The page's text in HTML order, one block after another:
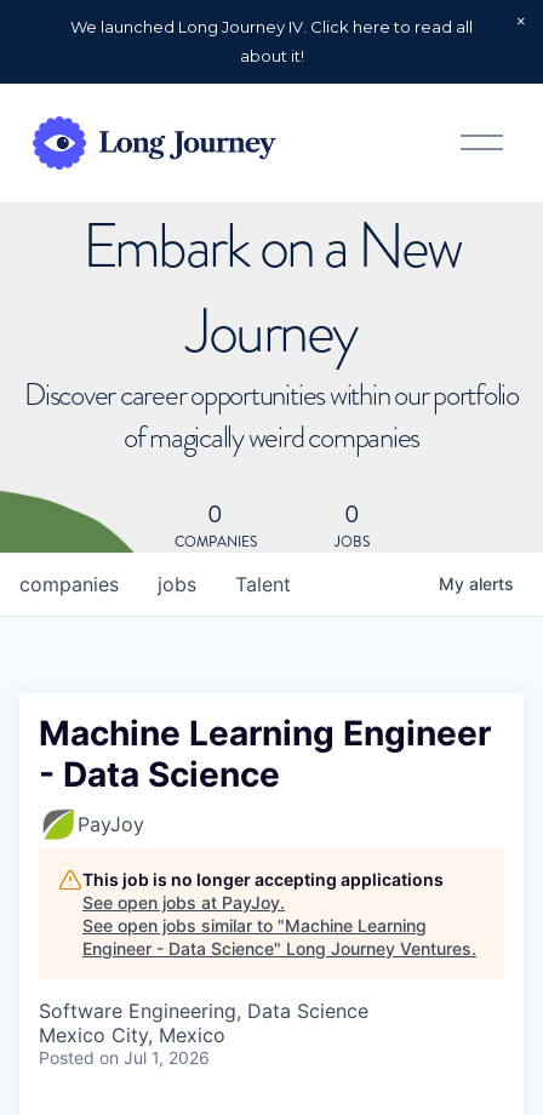
We launched Long Journey IV. Click here to read all
about it!
O
p
Embark on a New
Journey
Discover career opportunities within our portfolio
of magically weird companies
0
COMPANIES
0
JOBS
jobs
companies Talent My alerts
Machine Learning Engineer
- Data Science
PayJoy
This job is no longer accepting applications
See open jobs at PayJoy.
See open jobs similar to "Machine Learning
Engineer - Data Science" Long Journey Ventures.
Software Engineering, Data Science
Mexico City, Mexico
Posted on Jul 1, 2026